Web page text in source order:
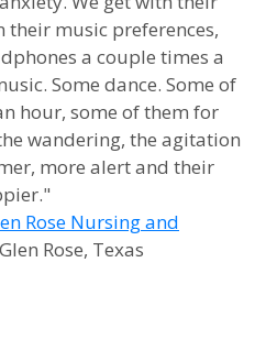
music preferences,
a couple times a
Some dance. Some of
hour, some of them for
wandering, the agitation
more alert and their
Rose Nursing and
Rose, Texas